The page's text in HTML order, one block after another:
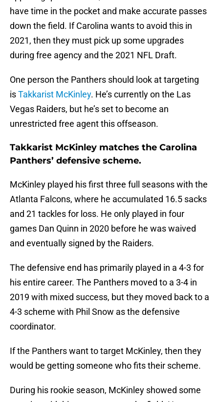
have time in the pocket and make accurate passes
down the field. If Carolina wants to avoid this in
2021, then they must pick up some upgrades
during free agency and the 2021 NFL Draft.
One person the Panthers should look at targeting
isTakkarist McKinley. He’s currently on the Las
Vegas Raiders, but he’s set to become an
unrestricted free agent this offseason.
Takkarist McKinley matches the Carolina
Panthers’ defensive scheme.
McKinley played his first three full seasons with the
Atlanta Falcons, where he accumulated 16.5 sacks
and 21 tackles for loss. He only played in four
games Dan Quinn in 2020 before he was waived
and eventually signed by the Raiders.
The defensive end has primarily played in a 4-3 for
his entire career. The Panthers moved to a 3-4 in
2019 with mixed success, but they moved back to a
4-3 scheme with Phil Snow as the defensive
coordinator.
If the Panthers want to target McKinley, then they
would be getting someone who fits their scheme.
During his rookie season, McKinley showed some